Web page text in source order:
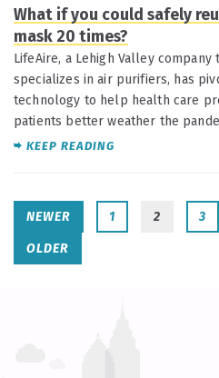
What if you could safely
mask 20 times?
LifeAire, a Lehigh Valley company
specializes in air purifiers, has
technology to help health care
patients better weather the
KEEP READING
NEWER 1 2 3
OLDER